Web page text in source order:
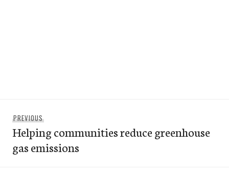
navigation
PREVIOUS
post:
Helping communities reduce greenhouse
gas emissions